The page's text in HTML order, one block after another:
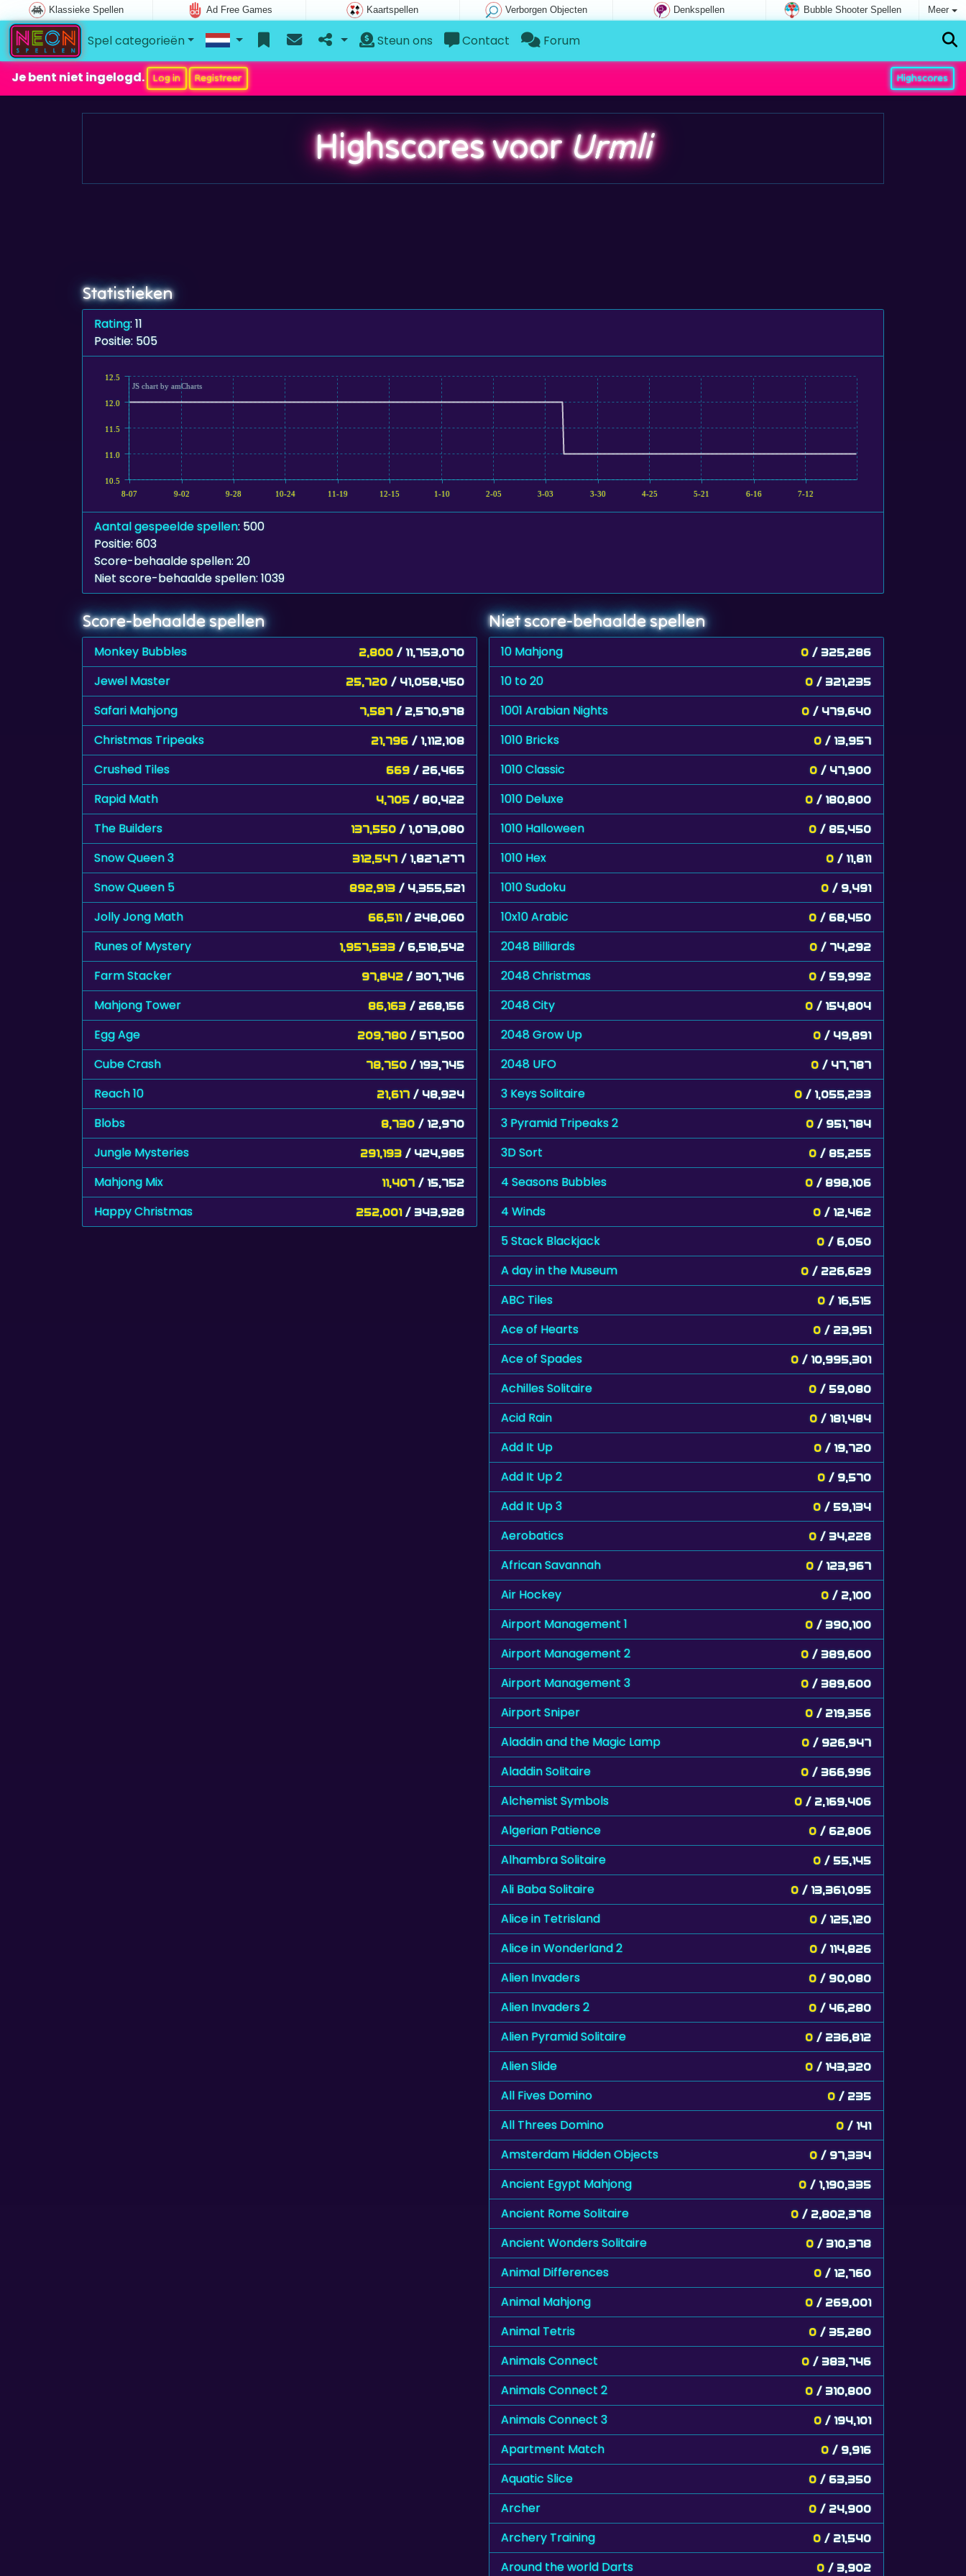
Klassieke Spellen Ad Free Games Kaartspellen Verborgen Objecten Denkspellen Bubble Shooter Spellen Meer
Spel categorieën Steun ons Contact Forum
Je bent niet ingelogd. Log in Registreer Highscores
Highscores voorUrmli
Statistieken
Rating: 11
Positie: 505
8-07 9-02 9-28 10-24 11-19 12-15 1-10 2-05 3-03 3-30 4-25 5-21 6-16 7-12
10.5
11.0
11.5
12.0
12.5
JS chart by amCharts
Aantal gespeelde spellen: 500
Positie: 603
Score-behaalde spellen: 20
Niet score-behaalde spellen: 1039
Score-behaalde spellen
Monkey Bubbles 2,800 / 11,753,070
Jewel Master 25,720 / 41,058,450
Safari Mahjong 7,587 / 2,570,978
Christmas Tripeaks 21,796 / 1,112,108
Crushed Tiles 669 / 26,465
Rapid Math 4,705 / 80,422
The Builders 137,550 / 1,073,080
Snow Queen 3 312,547 / 1,827,277
Snow Queen 5 892,913 / 4,355,521
Jolly Jong Math 66,511 / 248,060
Runes of Mystery 1,957,533 / 6,518,542
Farm Stacker 97,842 / 307,746
Mahjong Tower 86,163 / 268,156
Egg Age 209,780 / 517,500
Cube Crash 78,750 / 193,745
Reach 10 21,617 / 48,924
Blobs 8,730 / 12,970
Jungle Mysteries 291,193 / 424,985
Mahjong Mix 11,407 / 15,752
Happy Christmas 252,001 / 343,928
Niet score-behaalde spellen
10 Mahjong 0 / 325,286
10 to 20 0 / 321,235
1001 Arabian Nights 0 / 479,640
1010 Bricks 0 / 13,957
1010 Classic 0 / 47,900
1010 Deluxe 0 / 180,800
1010 Halloween 0 / 85,450
1010 Hex 0 / 11,811
1010 Sudoku 0 / 9,491
10x10 Arabic 0 / 68,450
2048 Billiards 0 / 74,292
2048 Christmas 0 / 59,992
2048 City 0 / 154,804
2048 Grow Up 0 / 49,891
2048 UFO 0 / 47,787
3 Keys Solitaire 0 / 1,055,233
3 Pyramid Tripeaks 2 0 / 951,784
3D Sort 0 / 85,255
4 Seasons Bubbles 0 / 898,106
4 Winds 0 / 12,462
5 Stack Blackjack 0 / 6,050
A day in the Museum 0 / 226,629
ABC Tiles 0 / 16,515
Ace of Hearts 0 / 23,951
Ace of Spades 0 / 10,995,301
Achilles Solitaire 0 / 59,080
Acid Rain 0 / 181,484
Add It Up 0 / 19,720
Add It Up 2 0 / 9,570
Add It Up 3 0 / 59,134
Aerobatics 0 / 34,228
African Savannah 0 / 123,967
Air Hockey 0 / 2,100
Airport Management 1 0 / 390,100
Airport Management 2 0 / 389,600
Airport Management 3 0 / 389,600
Airport Sniper 0 / 219,356
Aladdin and the Magic Lamp 0 / 926,947
Aladdin Solitaire 0 / 366,996
Alchemist Symbols 0 / 2,169,406
Algerian Patience 0 / 62,806
Alhambra Solitaire 0 / 55,145
Ali Baba Solitaire 0 / 13,361,095
Alice in Tetrisland 0 / 125,120
Alice in Wonderland 2 0 / 114,826
Alien Invaders 0 / 90,080
Alien Invaders 2 0 / 46,280
Alien Pyramid Solitaire 0 / 236,812
Alien Slide 0 / 143,320
All Fives Domino 0 / 235
All Threes Domino 0 / 141
Amsterdam Hidden Objects 0 / 97,334
Ancient Egypt Mahjong 0 / 1,190,335
Ancient Rome Solitaire 0 / 2,802,378
Ancient Wonders Solitaire 0 / 310,378
Animal Differences 0 / 12,760
Animal Mahjong 0 / 269,001
Animal Tetris 0 / 35,280
Animals Connect 0 / 383,746
Animals Connect 2 0 / 310,800
Animals Connect 3 0 / 194,101
Apartment Match 0 / 9,916
Aquatic Slice 0 / 63,350
Archer 0 / 24,900
Archery Training 0 / 21,540
Around the world Darts 0 / 3,902